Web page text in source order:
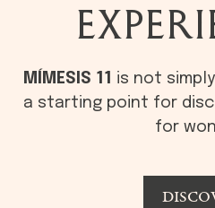
MÍMESIS 11
is not
a starting point for
for